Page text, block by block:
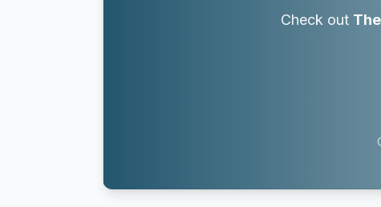
Check out